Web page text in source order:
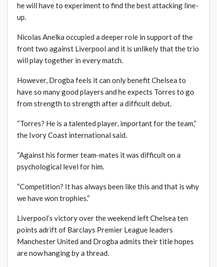
he will have to experiment to find the best attacking line-
up.
Nicolas Anelka occupied a deeper role in support of the
front two against Liverpool and it is unlikely that the trio
will play together in every match.
However, Drogba feels it can only benefit Chelsea to
have so many good players and he expects Torres to go
from strength to strength after a difficult debut.
“Torres? He is a talented player, important for the team,”
the Ivory Coast international said.
“Against his former team-mates it was difficult on a
psychological level for him.
“Competition? It has always been like this and that is why
we have won trophies.”
Liverpool’s victory over the weekend left Chelsea ten
points adrift of Barclays Premier League leaders
Manchester United and Drogba admits their title hopes
are now hanging by a thread.